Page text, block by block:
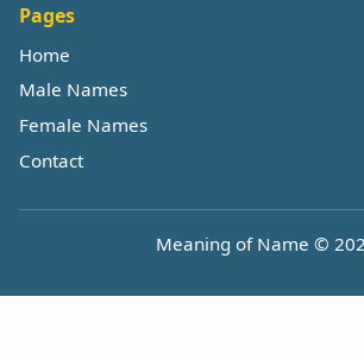
Pages
Home
Male Names
Female Names
Contact
Meaning of Name ©